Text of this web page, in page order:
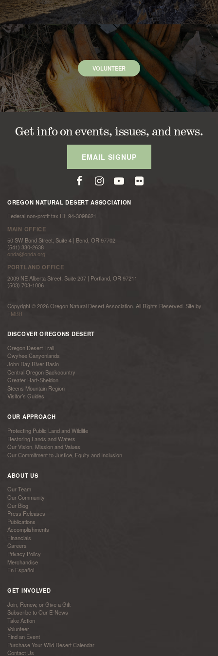
VOLUNTEER
Get info on events, issues, and news.
EMAIL SIGNUP
OREGON NATURAL DESERT ASSOCIATION
Federal non-profit tax ID: 94-3098621
MAIN OFFICE
50 SW Bond Street, Suite 4 | Bend, OR 97702
(541) 330-2638
onda@onda.org
PORTLAND OFFICE
2009 NE Alberta Street, Suite 207 | Portland, OR 97211
(503) 703-1006
Copyright © 2026 Oregon Natural Desert Association. All Rights Reserved. Site by
TMBR
DISCOVER OREGONS DESERT
Oregon Desert Trail
Owyhee Canyonlands
John Day River Basin
Central Oregon Backcountry
Greater Hart-Sheldon
Steens Mountain Region
Visitor’s Guides
OUR APPROACH
Protecting Public Land and Wildlife
Restoring Lands and Waters
Our Vision, Mission and Values
Our Commitment to Justice, Equity and Inclusion
ABOUT US
Our Team
Our Community
Our Blog
Press Releases
Publications
Accomplishments
Financials
Careers
Privacy Policy
Merchandise
En Español
GET INVOLVED
Join, Renew, or Give a Gift
Subscribe to Our E-News
Take Action
Volunteer
Find an Event
Purchase Your Wild Desert Calendar
Contact Us